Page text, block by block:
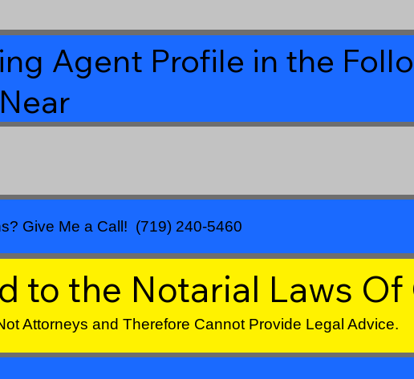
Agent Profile in the
Give Me a Call! (719) 240-5460
to the Notarial Laws
Attorneys and Therefore Cannot Provide Legal Advice.